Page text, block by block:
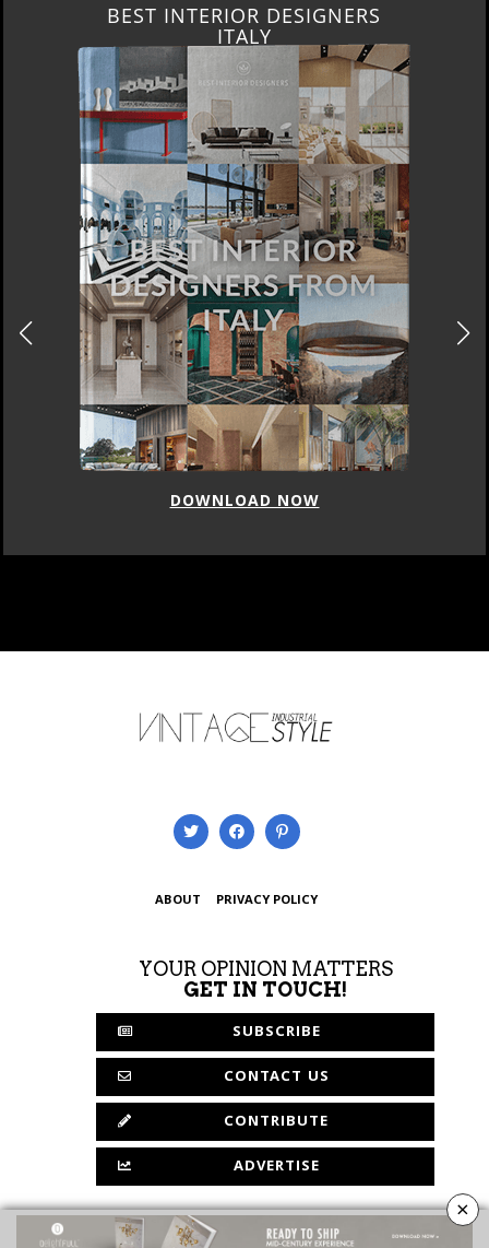
BEST INTERIOR DESIGNERS
ITALY
DOWNLOAD NOW
ABOUT PRIVACY POLICY
YOUR OPINION MATTERS
GET IN TOUCH!
SUBSCRIBE
CONTACT US
CONTRIBUTE
ADVERTISE
×